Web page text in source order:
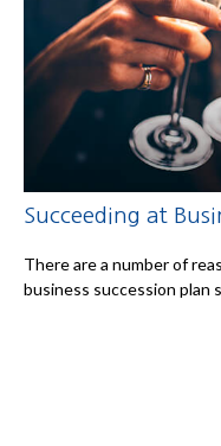
Succeeding at
There are a number of
business succession plan